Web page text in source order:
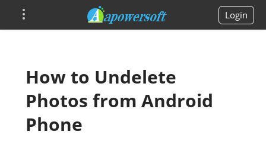
Login
How to Undelete
Photos from Android
Phone